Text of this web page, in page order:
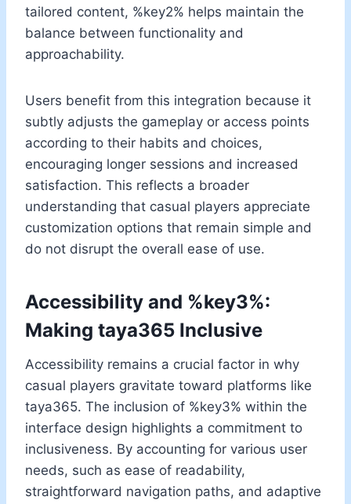
tailored content, %key2% helps maintain the
balance between functionality and
approachability.
Users benefit from this integration because it
subtly adjusts the gameplay or access points
according to their habits and choices,
encouraging longer sessions and increased
satisfaction. This reflects a broader
understanding that casual players appreciate
customization options that remain simple and
do not disrupt the overall ease of use.
Accessibility and %key3%:
Making taya365 Inclusive
Accessibility remains a crucial factor in why
casual players gravitate toward platforms like
taya365. The inclusion of %key3% within the
interface design highlights a commitment to
inclusiveness. By accounting for various user
needs, such as ease of readability,
straightforward navigation paths, and adaptive